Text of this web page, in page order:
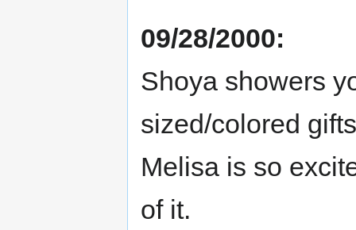
09/28/2000:
Shoya showers
sized/colored
Melisa is so
of it.